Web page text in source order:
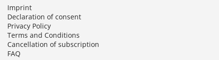
Imprint
Declaration of consent
Privacy Policy
Terms and Conditions
Cancellation of subscription
FAQ